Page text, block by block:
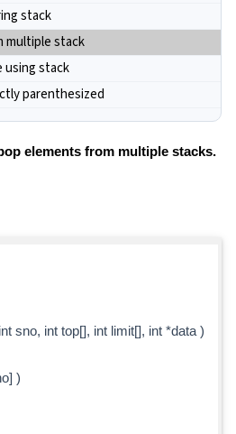
stack
multiple stack
using stack
parenthesized
elements from multiple stacks.
sno, int top[], int limit[], int *data )
)